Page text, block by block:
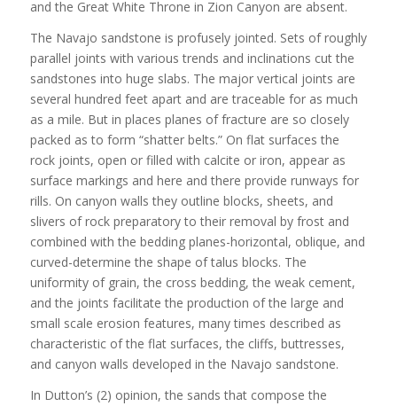
and the Great White Throne in Zion Canyon are absent.
The Navajo sandstone is profusely jointed. Sets of roughly
parallel joints with various trends and inclinations cut the
sandstones into huge slabs. The major vertical joints are
several hundred feet apart and are traceable for as much
as a mile. But in places planes of fracture are so closely
packed as to form “shatter belts.” On flat surfaces the
rock joints, open or filled with calcite or iron, appear as
surface markings and here and there provide runways for
rills. On canyon walls they outline blocks, sheets, and
slivers of rock preparatory to their removal by frost and
combined with the bedding planes-horizontal, oblique, and
curved-determine the shape of talus blocks. The
uniformity of grain, the cross bedding, the weak cement,
and the joints facilitate the production of the large and
small scale erosion features, many times described as
characteristic of the flat surfaces, the cliffs, buttresses,
and canyon walls developed in the Navajo sandstone.
In Dutton’s (2) opinion, the sands that compose the